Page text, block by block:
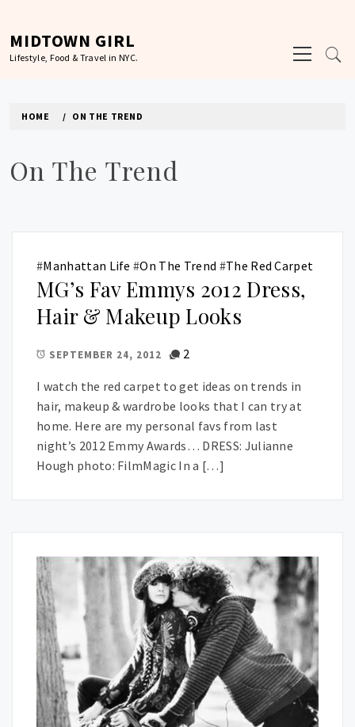
content
MIDTOWN GIRL
Lifestyle, Food & Travel in NYC.
Menu
HOME ON THE TREND
On The Trend
#Manhattan Life #On The Trend #The Red Carpet
MG’s Fav Emmys 2012 Dress,
Hair & Makeup Looks
SEPTEMBER 24, 2012 2
I watch the red carpet to get ideas on trends in
hair, makeup & wardrobe looks that I can try at
home. Here are my personal favs from last
night’s 2012 Emmy Awards… DRESS: Julianne
Hough photo: FilmMagic In a […]